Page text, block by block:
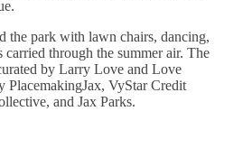
the park with lawn chairs, dancing,
carried through the summer air. The
by Larry Love and Love
PlacemakingJax, VyStar Credit
and Jax Parks.